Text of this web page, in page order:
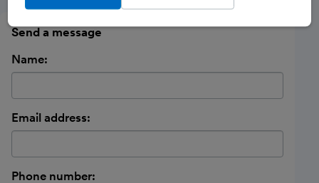
Send a message
Name:
Email address:
Phone number: